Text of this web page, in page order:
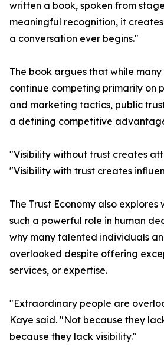
written a book, spoken from
meaningful recognition, it
a conversation ever begins."
The book argues that while
continue competing primarily on
and marketing tactics, public
a defining competitive
"Visibility without trust creates
"Visibility with trust creates
The Trust Economy also
such a powerful role in human
why many talented individuals
overlooked despite offering
services, or expertise.
"Extraordinary people are
Kaye said. "Not because they
because they lack visibility."